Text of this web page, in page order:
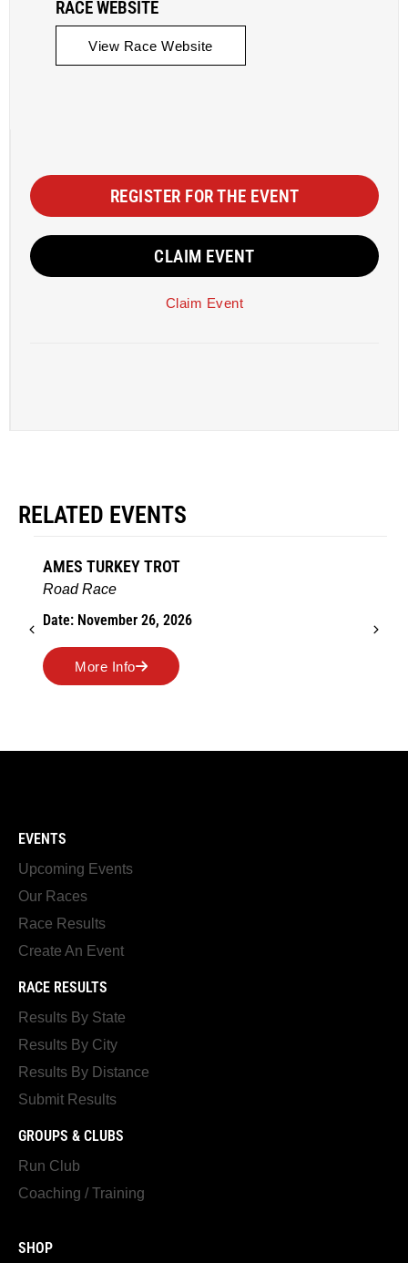
RACE WEBSITE
View Race Website
REGISTER FOR THE EVENT
CLAIM EVENT
Claim Event
RELATED EVENTS
AMES TURKEY TROT
Road Race
Date: November 26, 2026
More Info
EVENTS
Upcoming Events
Our Races
Race Results
Create An Event
RACE RESULTS
Results By State
Results By City
Results By Distance
Submit Results
GROUPS & CLUBS
Run Club
Coaching / Training
SHOP